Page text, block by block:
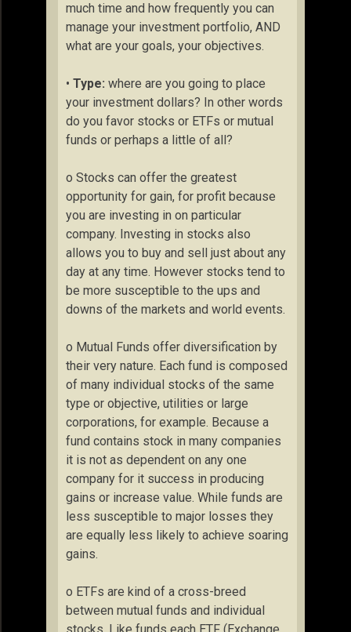
much time and how frequently you can
manage your investment portfolio, AND
what are your goals, your objectives.
• Type: where are you going to place
your investment dollars? In other words
do you favor stocks or ETFs or mutual
funds or perhaps a little of all?
o Stocks can offer the greatest
opportunity for gain, for profit because
you are investing in on particular
company. Investing in stocks also
allows you to buy and sell just about any
day at any time. However stocks tend to
be more susceptible to the ups and
downs of the markets and world events.
o Mutual Funds offer diversification by
their very nature. Each fund is composed
of many individual stocks of the same
type or objective, utilities or large
corporations, for example. Because a
fund contains stock in many companies
it is not as dependent on any one
company for it success in producing
gains or increase value. While funds are
less susceptible to major losses they
are equally less likely to achieve soaring
gains.
o ETFs are kind of a cross-breed
between mutual funds and individual